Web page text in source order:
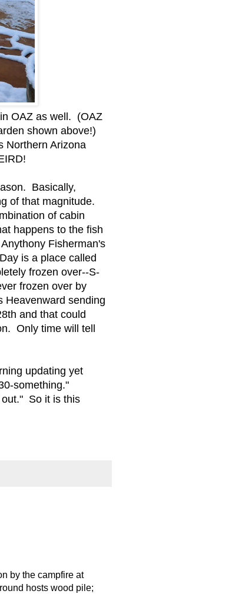
OAZ as well. (OAZ
shown above!)
Northern Arizona
Basically,
of that magnitude.
of cabin
happens to the fish
Fisherman's
is a place called
frozen over--S-
frozen over by
Heavenward sending
and that could
Only time will tell
updating yet
something."
out." So it is this
by the campfire at
hosts wood pile;